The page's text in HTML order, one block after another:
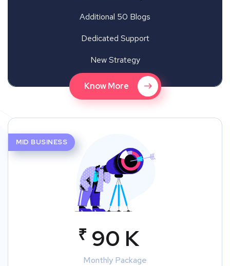
Additional 50 Blogs
Dedicated Support
New Strategy
Know More
MID BUSINESS
₹ 90 K
Monthly Package